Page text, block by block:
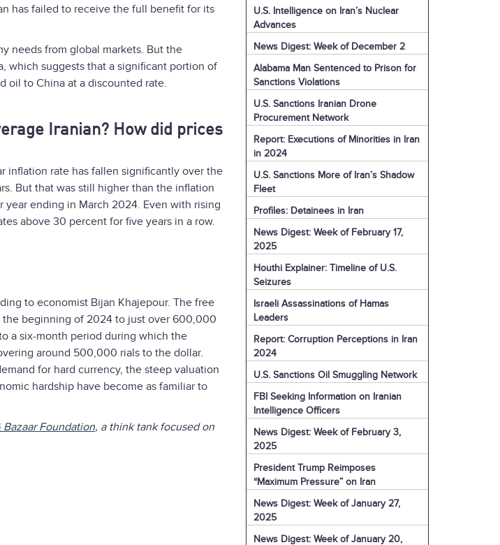
has failed to receive the full benefit for its
needs from global markets. But the
which suggests that a significant portion of
oil to China at a discounted rate.
Iranian? How did prices
inflation rate has fallen significantly over the
But that was still higher than the inflation
ending in March 2024. Even with rising
above 30 percent for five years in a row.
to economist Bijan Khajepour. The free
the beginning of 2024 to just over 600,000
a six-month period during which the
around 500,000 rials to the dollar.
for hard currency, the steep valuation
hardship have become as familiar to
Bazaar Foundation, a think tank focused on
U.S. Intelligence on Iran’s Nuclear
Advances
News Digest: Week of December 2
Alabama Man Sentenced to Prison for
Sanctions Violations
U.S. Sanctions Iranian Drone
Procurement Network
Report: Executions of Minorities in Iran
in 2024
U.S. Sanctions More of Iran’s Shadow
Fleet
Profiles: Detainees in Iran
News Digest: Week of February 17,
2025
Houthi Explainer: Timeline of U.S.
Seizures
Israeli Assassinations of Hamas
Leaders
Report: Corruption Perceptions in Iran
2024
U.S. Sanctions Oil Smuggling Network
FBI Seeking Information on Iranian
Intelligence Officers
News Digest: Week of February 3,
2025
President Trump Reimposes
“Maximum Pressure” on Iran
News Digest: Week of January 27,
2025
News Digest: Week of January 20,